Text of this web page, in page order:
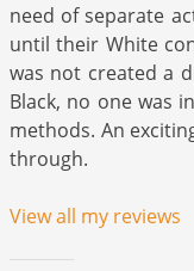
need of separate
until their White
was not created a
Black, no one was
methods. An
through.
View all my reviews